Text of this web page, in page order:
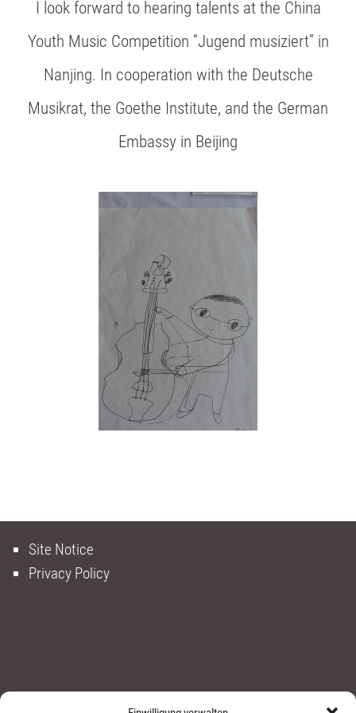
I look forward to hearing talents at the China
Youth Music Competition “Jugend musiziert” in
Nanjing. In cooperation with the Deutsche
Musikrat, the Goethe Institute, and the German
Embassy in Beijing
Site Notice
Privacy Policy